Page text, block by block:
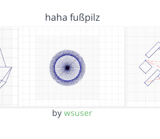
haha fußpilz
by wsuser